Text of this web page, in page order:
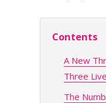
Contents
A New
Three
The